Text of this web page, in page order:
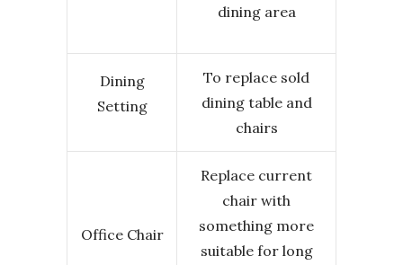
dining area
Dining
Setting
To replace sold
dining table and
chairs
Office Chair
Replace current
chair with
something more
suitable for long